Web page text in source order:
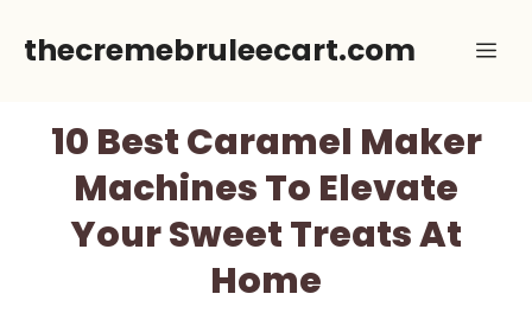
thecremebruleecart.com
10 Best Caramel Maker
Machines To Elevate
Your Sweet Treats At
Home